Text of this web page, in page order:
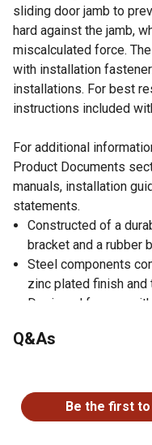
sliding door jamb to
hard against the jamb,
miscalculated force.
with installation
installations. For best
instructions included
For additional
Product Documents
manuals, installation
statements.
Constructed of a
bracket and a rubber
Steel components
zinc plated finish
Designed for use
Includes installation
Q&As
Be the first